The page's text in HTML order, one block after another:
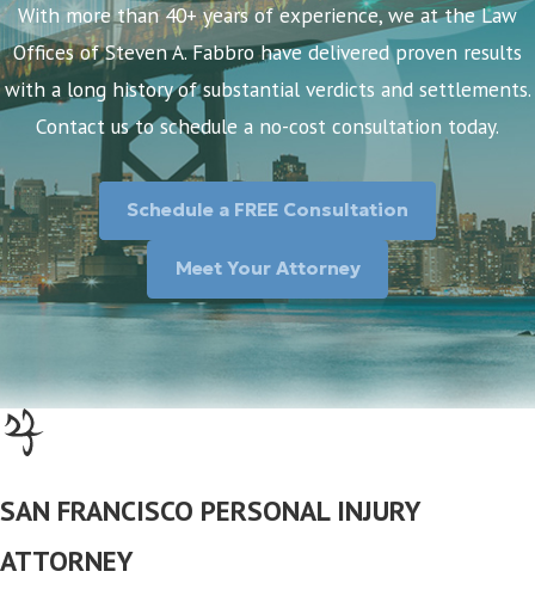
With more than 40+ years of experience, we at the Law
Offices of Steven A. Fabbro have delivered proven results
with a long history of substantial verdicts and settlements.
Contact us to schedule a no-cost consultation today.
Schedule a FREE Consultation
Meet Your Attorney
SAN FRANCISCO PERSONAL INJURY
ATTORNEY